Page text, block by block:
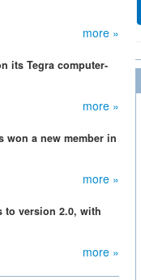
more »
its Tegra computer-
more »
won a new member in
more »
to version 2.0, with
more »